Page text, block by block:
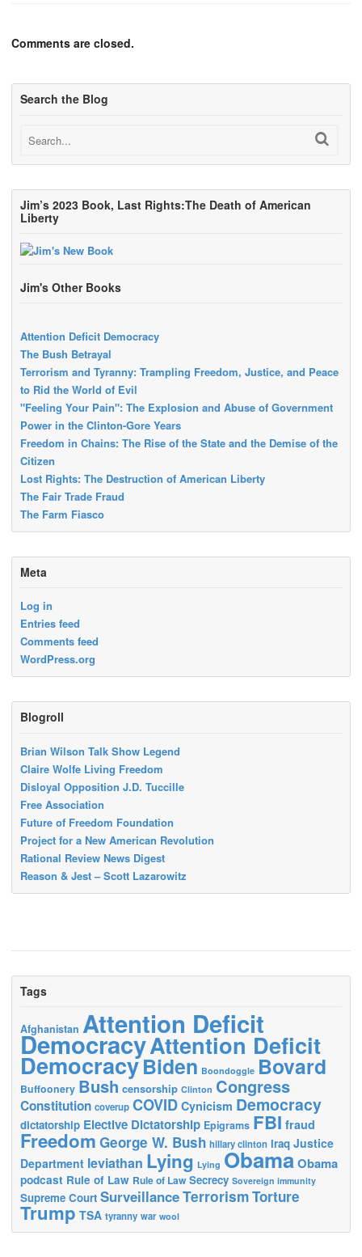
Comments are closed.
Search the Blog
Jim’s 2023 Book, Last Rights:The Death of American
Liberty
Jim's Other Books
Attention Deficit Democracy
The Bush Betrayal
Terrorism and Tyranny: Trampling Freedom, Justice, and Peace
to Rid the World of Evil
"Feeling Your Pain": The Explosion and Abuse of Government
Power in the Clinton-Gore Years
Freedom in Chains: The Rise of the State and the Demise of the
Citizen
Lost Rights: The Destruction of American Liberty
The Fair Trade Fraud
The Farm Fiasco
Meta
Log in
Entries feed
Comments feed
WordPress.org
Blogroll
Brian Wilson Talk Show Legend
Claire Wolfe Living Freedom
Disloyal Opposition J.D. Tuccille
Free Association
Future of Freedom Foundation
Project for a New American Revolution
Rational Review News Digest
Reason & Jest – Scott Lazarowitz
Tags
Afghanistan Attention Deficit
DemocracyAttention Deficit
DemocracyBiden Boondoggle Bovard
Buffoonery Bush censorship Clinton Congress
Constitution coverup COVID Cynicism Democracy
dictatorship Elective Dictatorship Epigrams FBI fraud
Freedom George W. Bush hillary clinton Iraq Justice
Department leviathan Lying Lying ObamaObama
podcast Rule of Law Rule of Law Secrecy Sovereign immunity
Supreme Court SurveillanceTerrorismTorture
Trump TSA tyranny war wool